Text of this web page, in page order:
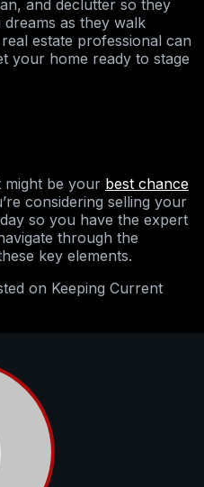
and declutter so they
as they walk
estate professional can
your home ready to stage
might be your best chance
considering selling your
so you have the expert
through the
key elements.
on Keeping Current